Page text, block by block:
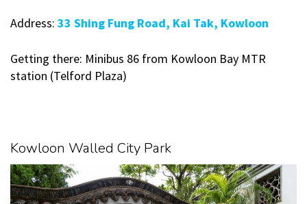
Address: 33 Shing Fung Road, Kai Tak, Kowloon
Getting there: Minibus 86 from Kowloon Bay MTR
station (Telford Plaza)
Kowloon Walled City Park